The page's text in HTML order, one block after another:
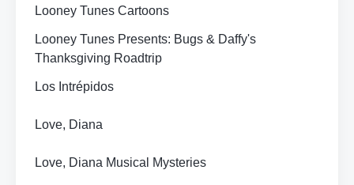
Looney Tunes Cartoons
Looney Tunes Presents: Bugs & Daffy's
Thanksgiving Roadtrip
Los Intrépidos
Love, Diana
Love, Diana Musical Mysteries